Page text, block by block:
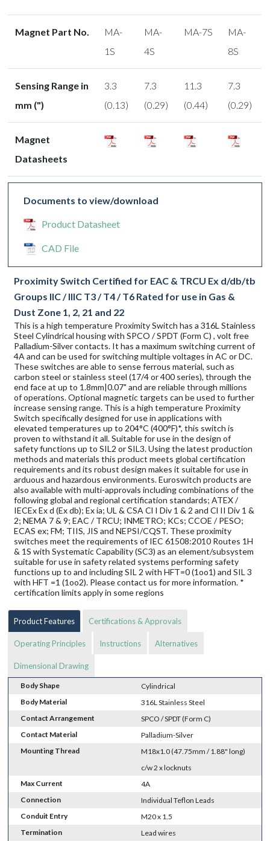
Magnet Part No.
MA-
1S
MA-
4S
MA-7S
MA-
8S
Sensing Range in
mm (")
3.3
(0.13)
7.3
(0.29)
11.3
(0.44)
7.3
(0.29)
Magnet
Datasheets
Documents to view/download
Product Datasheet
CAD File
Proximity Switch Certified for EAC & TRCU Ex d/db/tb
Groups IIC / IIIC T3 / T4 / T6 Rated for use in Gas &
Dust Zone 1, 2, 21 and 22
This is a high temperature Proximity Switch has a 316L Stainless
Steel Cylindrical housing with SPCO / SPDT (Form C) , volt free
Palladium-Silver contacts. It has a maximum switching current of
4A and can be used for switching multiple voltages in AC or DC.
These switches are able to sense ferrous material, such as
carbon steel or stainless steel (17/4 or 400 series), through the
end face at up to 1.8mm|0.07" and are reliable through millions
of operations. Optional magnetic targets can be used to further
increase sensing range. This is a high temperature Proximity
Switch specifically designed for use in applications with
elevated temperatures up to 204°C (400°F)*, this switch is
proven to withstand it all. Suitable for use in the design of
safety functions up to SIL2 or SIL3. Using the latest production
methods and materials this product meets global certification
requirements and its robust design makes it suitable for use in
arduous and hazardous environments. Euroswitch products are
also available with multi-approvals including combinations of the
following global and regional certification standards; ATEX /
IECEx Ex d (Ex db); Ex ia; UL & CSA Cl I Div 1 & 2 and Cl II Div 1 &
2; NEMA 7 & 9; EAC / TRCU; INMETRO; KCs; CCOE / PESO;
ECAS ex; FM; TIIS, JIS and NEPSI/CQST. These proximity
switches meet the requirements of IEC 61508:2010 Routes 1H
& 1S with Systematic Capability (SC3) as an element/subsystem
suitable for use in safety related systems performing safety
functions up to and including SIL 2 with HFT=0 (1oo1) and SIL 3
with HFT =1 (1oo2). Please contact us for more information. *
certification limits apply in some regions
Product Features Certifications & Approvals
Operating Principles Instructions Alternatives
Dimensional Drawing
Body Shape
Cylindrical
Body Material
316L Stainless Steel
Contact Arrangement
SPCO / SPDT (Form C)
Contact Material
Palladium-Silver
Mounting Thread
M18x1.0 (47.75mm / 1.88" long)
c/w 2 x locknuts
Max Current
4A
Connection
Individual Teflon Leads
Conduit Entry
M20 x 1.5
Termination
Lead wires